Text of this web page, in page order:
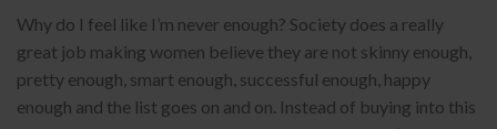
Why do I feel like I’m never enough? Society does a really
great job making women believe they are not skinny enough,
pretty enough, smart enough, successful enough, happy
enough and the list goes on and on. Instead of buying into this